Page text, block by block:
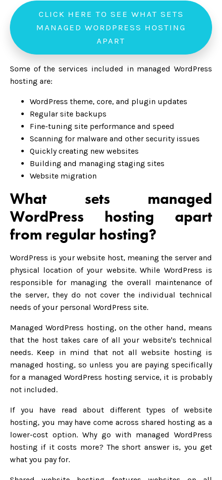
CLICK HERE TO SEE WHAT SETS
MANAGED WORDPRESS HOSTING
APART
Some of the services included in managed WordPress
hosting are:
WordPress theme, core, and plugin updates
Regular site backups
Fine-tuning site performance and speed
Scanning for malware and other security issues
Quickly creating new websites
Building and managing staging sites
Website migration
What sets managed
WordPress hosting apart
from regular hosting?
WordPress is your website host, meaning the server and
physical location of your website. While WordPress is
responsible for managing the overall maintenance of
the server, they do not cover the individual technical
needs of your personal WordPress site.
Managed WordPress hosting, on the other hand, means
that the host takes care of all your website's technical
needs. Keep in mind that not all website hosting is
managed hosting, so unless you are paying specifically
for a managed WordPress hosting service, it is probably
not included.
If you have read about different types of website
hosting, you may have come across shared hosting as a
lower-cost option. Why go with managed WordPress
hosting if it costs more? The short answer is, you get
what you pay for.